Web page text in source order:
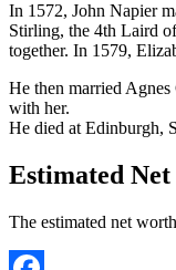
In 1572, John Napier
Stirling, the 4th Laird
together. In 1579,
He then married
with her.
He died at Edinburgh,
Estimated
The estimated net